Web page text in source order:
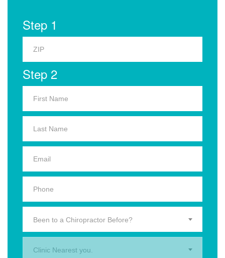
Step 1
Step 2
Been to a Chiropractor Before?
Clinic Nearest you.